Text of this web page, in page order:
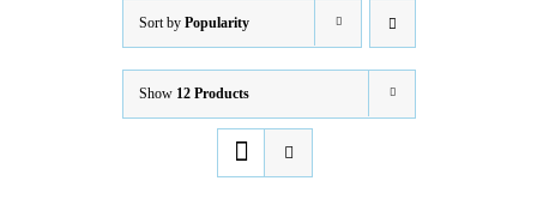
Sort by Popularity
Show 12 Products